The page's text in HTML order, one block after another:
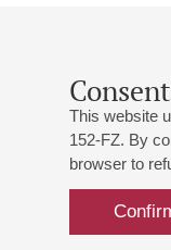
This website
152-FZ. By
browser to